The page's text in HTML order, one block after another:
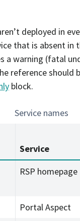
deployed in
that is absent in
a warning (fatal
reference should
block.
Service names
Service
RSP homepage
Portal Aspect